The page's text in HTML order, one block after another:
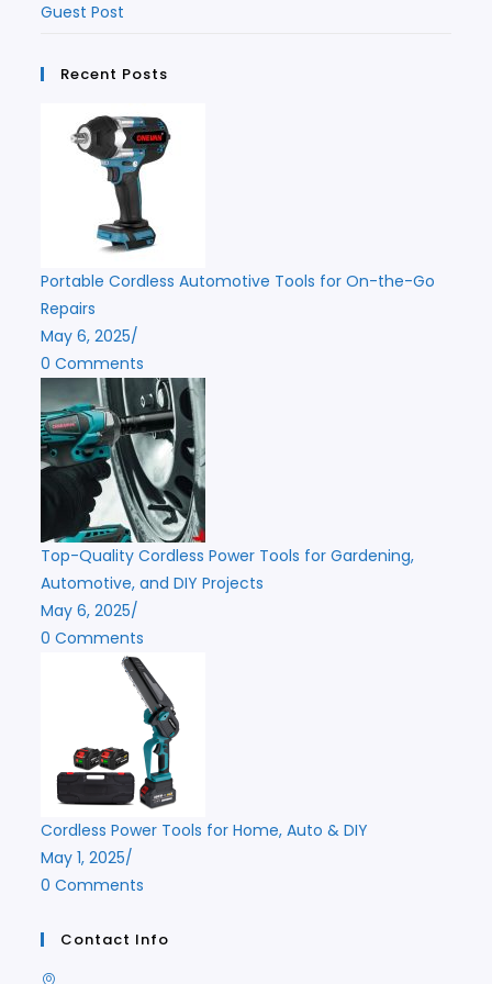
Guest Post
Recent Posts
Portable Cordless Automotive Tools for On-the-Go
Repairs
May 6, 2025/
0 Comments
Top-Quality Cordless Power Tools for Gardening,
Automotive, and DIY Projects
May 6, 2025/
0 Comments
Cordless Power Tools for Home, Auto & DIY
May 1, 2025/
0 Comments
Contact Info